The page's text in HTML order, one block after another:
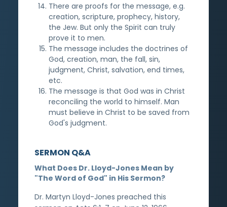
There are proofs for the message, e.g.
creation, scripture, prophecy, history,
the Jew. But only the Spirit can truly
prove it to men.
The message includes the doctrines of
God, creation, man, the fall, sin,
judgment, Christ, salvation, end times,
etc.
The message is that God was in Christ
reconciling the world to himself. Man
must believe in Christ to be saved from
God's judgment.
SERMON Q&A
What Does Dr. Lloyd-Jones Mean by
"The Word of God" in His Sermon?
Dr. Martyn Lloyd-Jones preached this